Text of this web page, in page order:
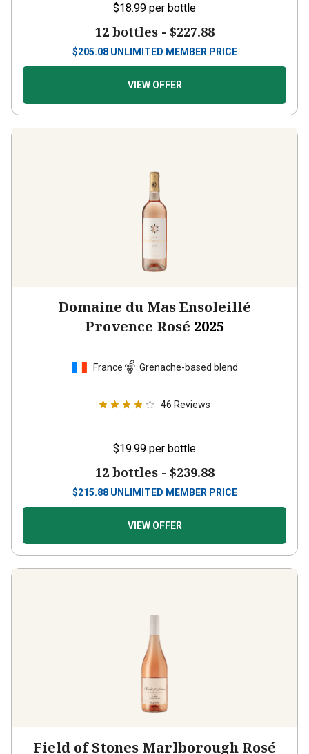
$18.99 per bottle
12 bottles - $227.88
$205.08 UNLIMITED MEMBER PRICE
VIEW OFFER
Domaine du Mas Ensoleillé
Provence Rosé 2025
France Grenache-based blend
46 Reviews
$19.99 per bottle
12 bottles - $239.88
$215.88 UNLIMITED MEMBER PRICE
VIEW OFFER
Field of Stones Marlborough Rosé